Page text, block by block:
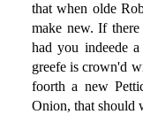
that when olde
make new. If
had you indeede
greefe is crown'd
foorth a new
Onion, that should